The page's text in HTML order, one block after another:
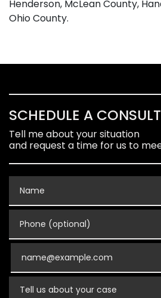
Henderson, McLean County,
Ohio County.
SCHEDULE A
Tell me about your situation
and request a time for us to
Phone (optional)
Tell us about your case